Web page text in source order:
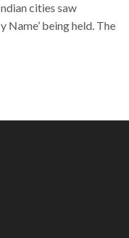
cities saw
Name’ being held. The